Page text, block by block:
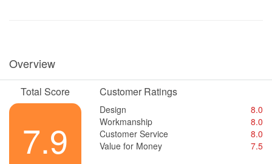
Overview
Total Score
7.9
Customer Ratings
Design
8.0
Workmanship
8.0
Customer Service
8.0
Value for Money
7.5